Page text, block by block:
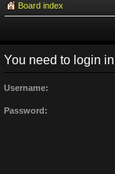
Board index
You need to login
Username:
Password: